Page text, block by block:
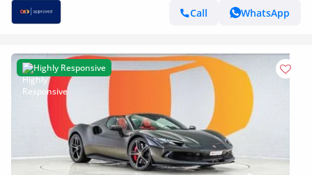
Call
WhatsApp
Highly Responsive